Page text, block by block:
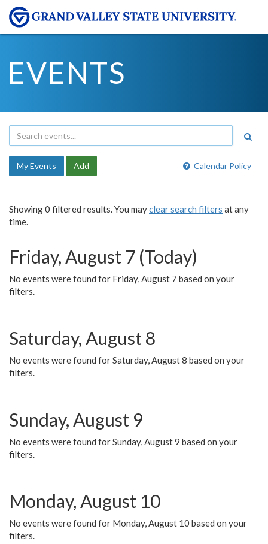
EVENTS
Calendar Policy
My Events Add
Showing 0 filtered results. You mayclear search filters at any
time.
Friday, August 7 (Today)
No events were found for Friday, August 7 based on your
filters.
Saturday, August 8
No events were found for Saturday, August 8 based on your
filters.
Sunday, August 9
No events were found for Sunday, August 9 based on your
filters.
Monday, August 10
No events were found for Monday, August 10 based on your
filters.